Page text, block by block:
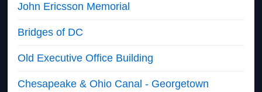
John Ericsson Memorial
Bridges of DC
Old Executive Office Building
Chesapeake & Ohio Canal - Georgetown